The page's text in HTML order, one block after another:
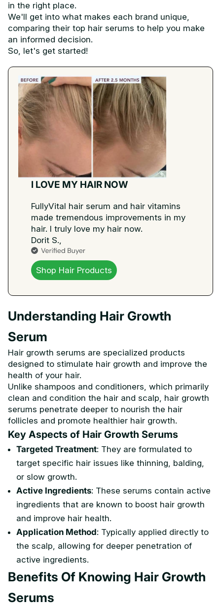
in the right place.
We'll get into what makes each brand unique,
comparing their top hair serums to help you make
an informed decision.
So, let's get started!
I LOVE MY HAIR NOW
FullyVital hair serum and hair vitamins
made tremendous improvements in my
hair. I truly love my hair now.
Dorit S.,
Shop Hair Products
Understanding Hair Growth
Serum
Hair growth serums are specialized products
designed to stimulate hair growth and improve the
health of your hair.
Unlike shampoos and conditioners, which primarily
clean and condition the hair and scalp, hair growth
serums penetrate deeper to nourish the hair
follicles and promote healthier hair growth.
Key Aspects of Hair Growth Serums
Targeted Treatment: They are formulated to
target specific hair issues like thinning, balding,
or slow growth.
Active Ingredients: These serums contain active
ingredients that are known to boost hair growth
and improve hair health.
Application Method: Typically applied directly to
the scalp, allowing for deeper penetration of
active ingredients.
Benefits Of Knowing Hair Growth
Serums